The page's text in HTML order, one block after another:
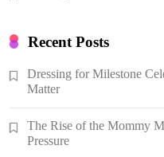
Recent Posts
Dressing for Milestone
Matter
The Rise of the Mommy
Pressure